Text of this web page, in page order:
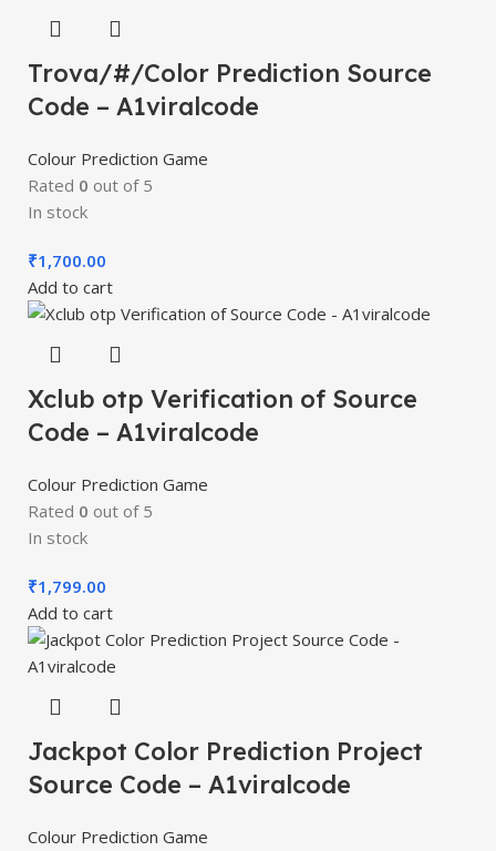
Trova/#/Color Prediction Source
Code – A1viralcode
Colour Prediction Game
Rated 0 out of 5
In stock
₹1,700.00
Add to cart
Xclub otp Verification of Source
Code – A1viralcode
Colour Prediction Game
Rated 0 out of 5
In stock
₹1,799.00
Add to cart
Jackpot Color Prediction Project
Source Code – A1viralcode
Colour Prediction Game